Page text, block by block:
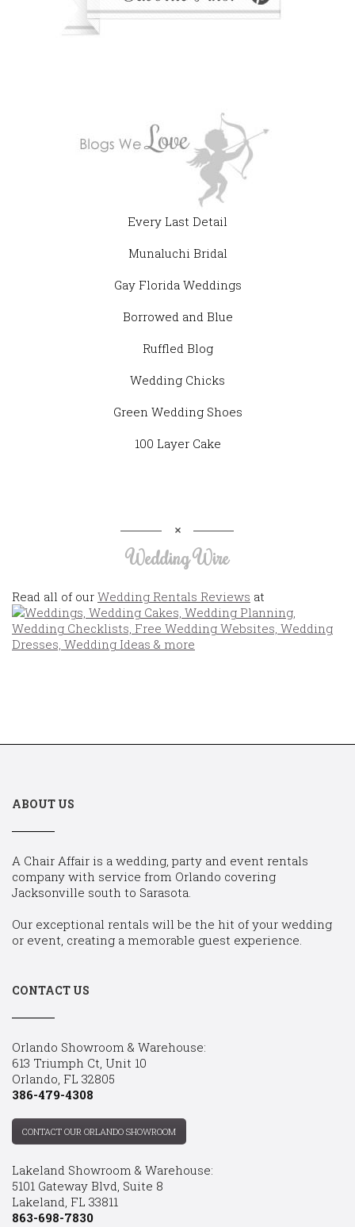
Every Last Detail
Munaluchi Bridal
Gay Florida Weddings
Borrowed and Blue
Ruffled Blog
Wedding Chicks
Green Wedding Shoes
100 Layer Cake
Wedding Wire
Read all of our Wedding Rentals Reviews at
ABOUT US
A Chair Affair is a wedding, party and event rentals
company with service from Orlando covering
Jacksonville south to Sarasota.
Our exceptional rentals will be the hit of your wedding
or event, creating a memorable guest experience.
CONTACT US
Orlando Showroom & Warehouse:
613 Triumph Ct, Unit 10
Orlando, FL 32805
386-479-4308
CONTACT OUR ORLANDO SHOWROOM
Lakeland Showroom & Warehouse:
5101 Gateway Blvd, Suite 8
Lakeland, FL 33811
863-698-7830